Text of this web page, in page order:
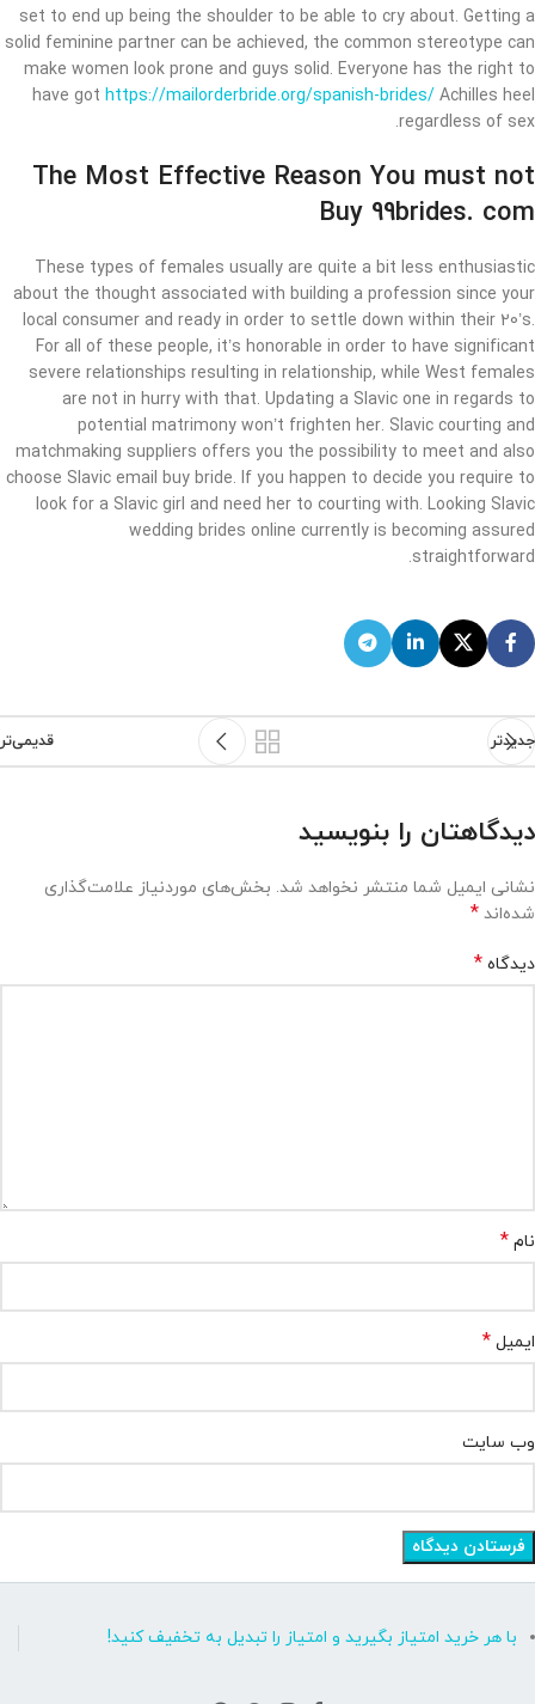
set to end up being the shoulder to be able to cry about. Getting a
solid feminine partner can be achieved, the common stereotype can
make women look prone and guys solid. Everyone has the right to
have got https://mailorderbride.org/spanish-brides/ Achilles heel
regardless of sex.
The Most Effective Reason You must not
Buy 99brides. com
These types of females usually are quite a bit less enthusiastic
about the thought associated with ​​building a profession since your
local consumer and ready in order to settle down within their 20’s.
For all of these people, it’s honorable in order to have significant
severe relationships resulting in relationship, while West females
are not in hurry with that. Updating a Slavic one in regards to
potential matrimony won’t frighten her. Slavic courting and
matchmaking suppliers offers you the possibility to meet and also
choose Slavic email buy bride. If you happen to decide you require to
look for a Slavic girl and need her to courting with. Looking Slavic
wedding brides online currently is becoming assured
straightforward.
جدیدتر قدیمی‌تر
دیدگاهتان را بنویسید
نشانی ایمیل شما منتشر نخواهد شد. بخش‌های موردنیاز علامت‌گذاری
شده‌اند *
دیدگاه *
نام *
ایمیل *
وب‌ سایت
با هر خرید امتیاز بگیرید و امتیاز را تبدیل به تخفیف کنید!